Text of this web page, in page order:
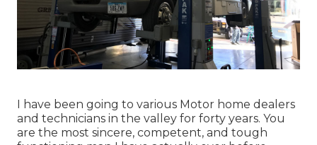
I have been going to various Motor home dealers
and technicians in the valley for forty years. You
are the most sincere, competent, and tough